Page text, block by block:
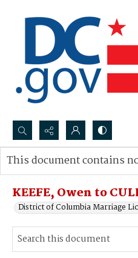
Search...
Advanced search
KEEFE, Owen to
District of Columbia Marriage
This document contains